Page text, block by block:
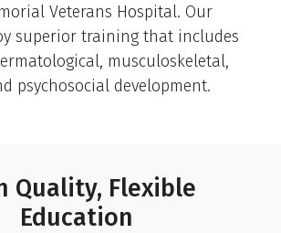
Veterans Hospital. Our
superior training that includes
musculoskeletal,
psychosocial development.
Quality, Flexible
Education